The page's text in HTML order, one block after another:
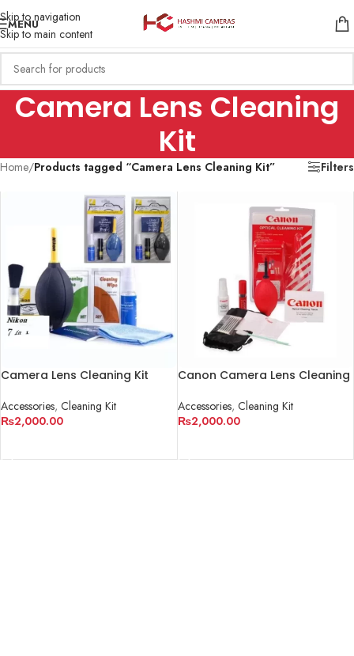
Skip to navigation
Skip to main content
MENU
Camera Lens Cleaning
Kit
Home/Products tagged “Camera Lens Cleaning Kit” Filters
Camera Lens Cleaning Kit
Accessories, Cleaning Kit
₨2,000.00
Canon Camera Lens Cleaning
Accessories, Cleaning Kit
₨2,000.00